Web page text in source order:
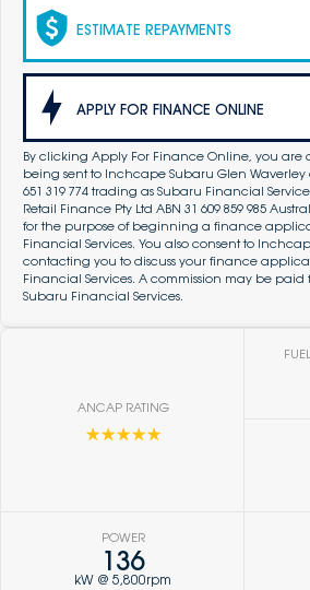
ESTIMATE REPAYMENTS
APPLY FOR FINANCE ONLINE
By clicking Apply For Finance Online, you are
being sent to Inchcape Subaru Glen Waverley
651 319 774 trading as Subaru Financial
Retail Finance Pty Ltd ABN 31 609 859 985
for the purpose of beginning a finance
Financial Services. You also consent to
contacting you to discuss your finance
Financial Services. A commission may be
Subaru Financial Services.
ANCAP RATING
☆☆☆☆☆
POWER
136
kW @ 5,800rpm